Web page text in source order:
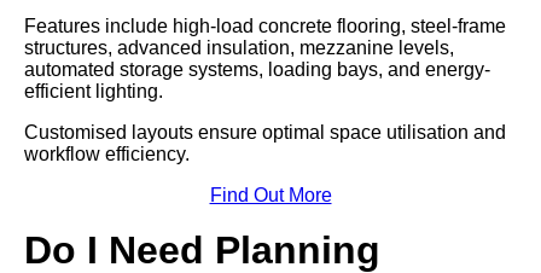
Features include high-load concrete flooring, steel-frame
structures, advanced insulation, mezzanine levels,
automated storage systems, loading bays, and energy-
efficient lighting.
Customised layouts ensure optimal space utilisation and
workflow efficiency.
Find Out More
Do I Need Planning